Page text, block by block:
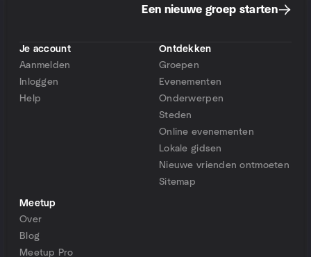
Een nieuwe groep starten
Je account
Aanmelden
Inloggen
Help
Ontdekken
Groepen
Evenementen
Onderwerpen
Steden
Online evenementen
Lokale gidsen
Nieuwe vrienden ontmoeten
Sitemap
Meetup
Over
Blog
Meetup Pro